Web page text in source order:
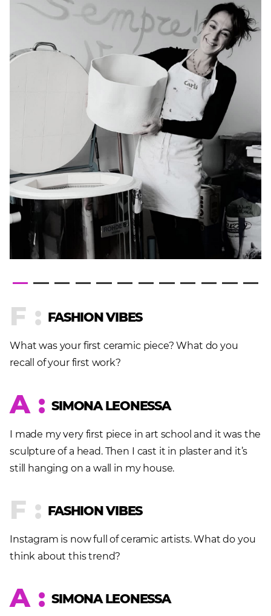
F : FASHION VIBES
What was your first ceramic piece? What do you
recall of your first work?
A : SIMONA LEONESSA
I made my very first piece in art school and it was the
sculpture of a head. Then I cast it in plaster and it’s
still hanging on a wall in my house.
F : FASHION VIBES
Instagram is now full of ceramic artists. What do you
think about this trend?
A : SIMONA LEONESSA